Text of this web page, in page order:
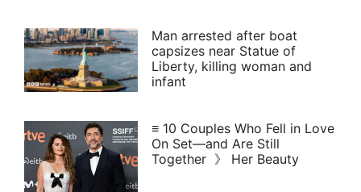
Man arrested after boat
capsizes near Statue of
Liberty, killing woman and
infant
≡ 10 Couples Who Fell in Love
On Set—and Are Still
Together 》 Her Beauty